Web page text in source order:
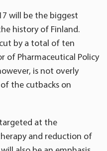
will be the biggest
history of Finland.
by a total of ten
of Pharmaceutical Policy
is not overly
the cutbacks on
at the
and reduction of